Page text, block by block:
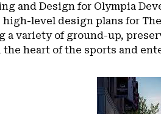
and Design for Olympia
level design plans for
variety of ground-up,
heart of the sports and